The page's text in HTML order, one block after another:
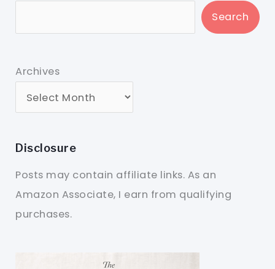
Search
Archives
Disclosure
Posts may contain affiliate links. As an
Amazon Associate, I earn from qualifying
purchases.